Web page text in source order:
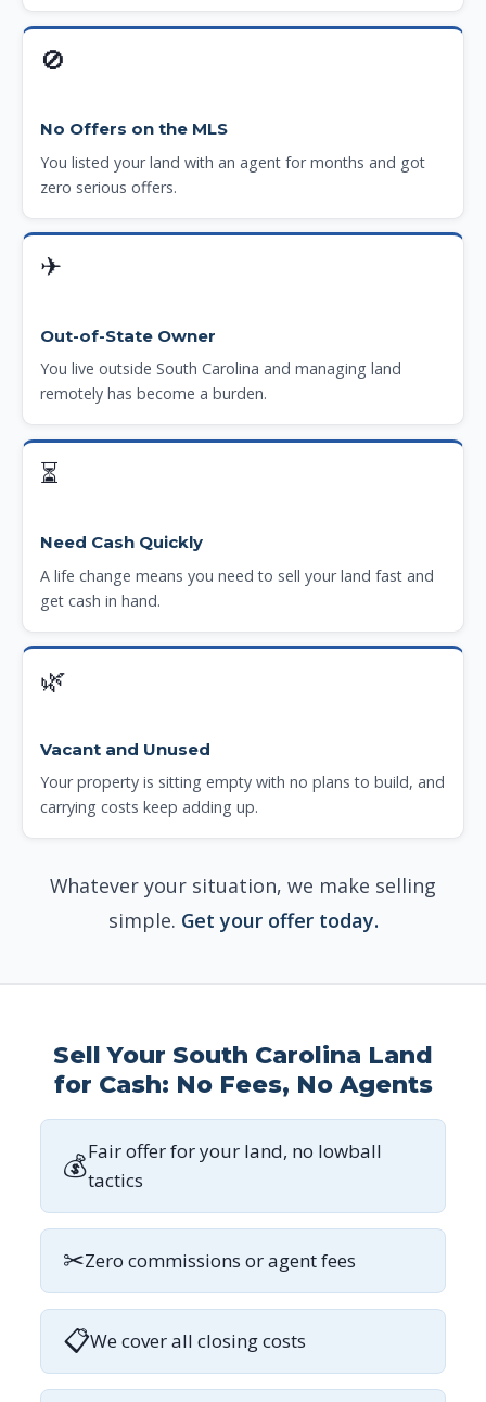
🚫
No Offers on the MLS
You listed your land with an agent for months and got
zero serious offers.
✈
Out-of-State Owner
You live outside South Carolina and managing land
remotely has become a burden.
⏳
Need Cash Quickly
A life change means you need to sell your land fast and
get cash in hand.
🌿
Vacant and Unused
Your property is sitting empty with no plans to build, and
carrying costs keep adding up.
Whatever your situation, we make selling
simple. Get your offer today.
Sell Your South Carolina Land
for Cash: No Fees, No Agents
💰Fair offer for your land, no lowball
tactics
✂Zero commissions or agent fees
📋We cover all closing costs